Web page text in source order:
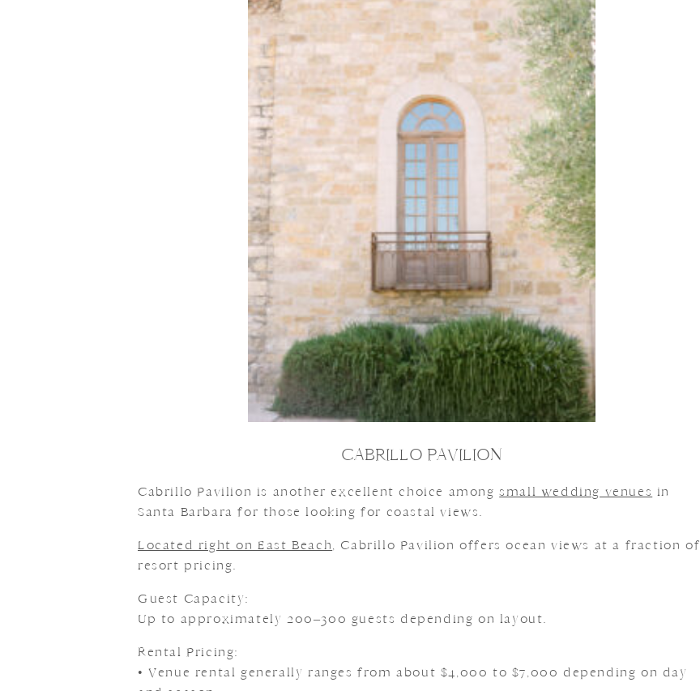
CABRILLO PAVILION
Cabrillo Pavilion is another excellent choice amongsmall wedding venues in
Santa Barbara for those looking for coastal views.
Located right on East Beach, Cabrillo Pavilion offers ocean views at a fraction of
resort pricing.
Guest Capacity:
Up to approximately 200–300 guests depending on layout.
Rental Pricing:
• Venue rental generally ranges from about $4,000 to $7,000 depending on day